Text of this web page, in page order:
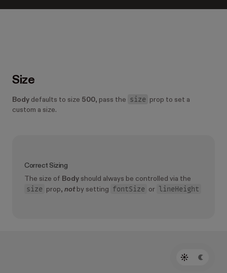
Size
Body defaults to size 500, pass the size
prop to set a
custom a size.
Correct Sizing
The size of Body should always be controlled via the
size prop, notby setting fontSize or lineHeight